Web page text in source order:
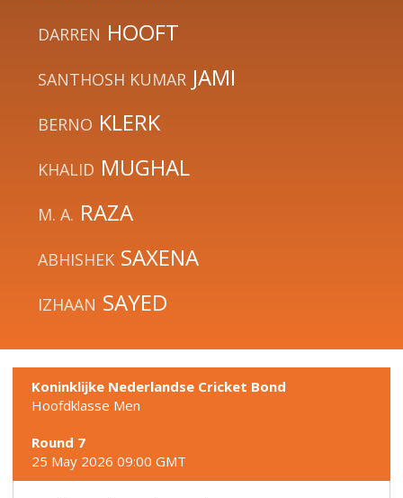
DARREN HOOFT
SANTHOSH KUMAR JAMI
BERNO KLERK
KHALID MUGHAL
M. A. RAZA
ABHISHEK SAXENA
IZHAAN SAYED
Koninklijke Nederlandse Cricket Bond
Hoofdklasse Men
Round 7
25 May 2026 09:00 GMT